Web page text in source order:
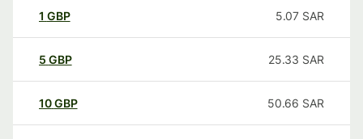
1 GBP 5.07 SAR
5 GBP 25.33 SAR
10GBP 50.66 SAR